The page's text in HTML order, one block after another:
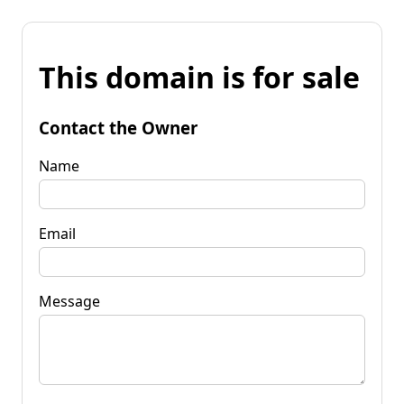
This domain is for sale
Contact the Owner
Name
Email
Message